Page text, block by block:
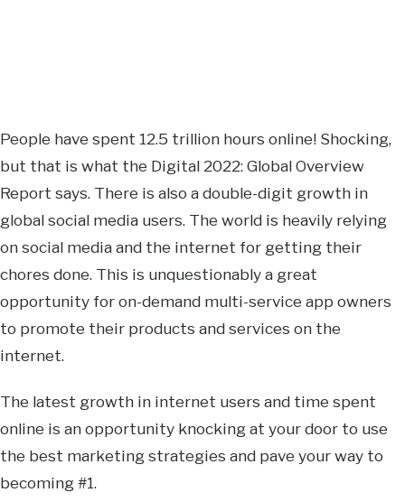
People have spent 12.5 trillion hours online! Shocking,
but that is what the Digital 2022: Global Overview
Report says. There is also a double-digit growth in
global social media users. The world is heavily relying
on social media and the internet for getting their
chores done. This is unquestionably a great
opportunity for on-demand multi-service app owners
to promote their products and services on the
internet.
The latest growth in internet users and time spent
online is an opportunity knocking at your door to use
the best marketing strategies and pave your way to
becoming #1.